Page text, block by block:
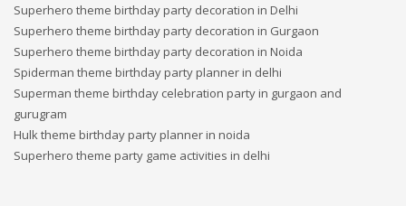
Superhero theme birthday party decoration in Delhi
Superhero theme birthday party decoration in Gurgaon
Superhero theme birthday party decoration in Noida
Spiderman theme birthday party planner in delhi
Superman theme birthday celebration party in gurgaon and
gurugram
Hulk theme birthday party planner in noida
Superhero theme party game activities in delhi